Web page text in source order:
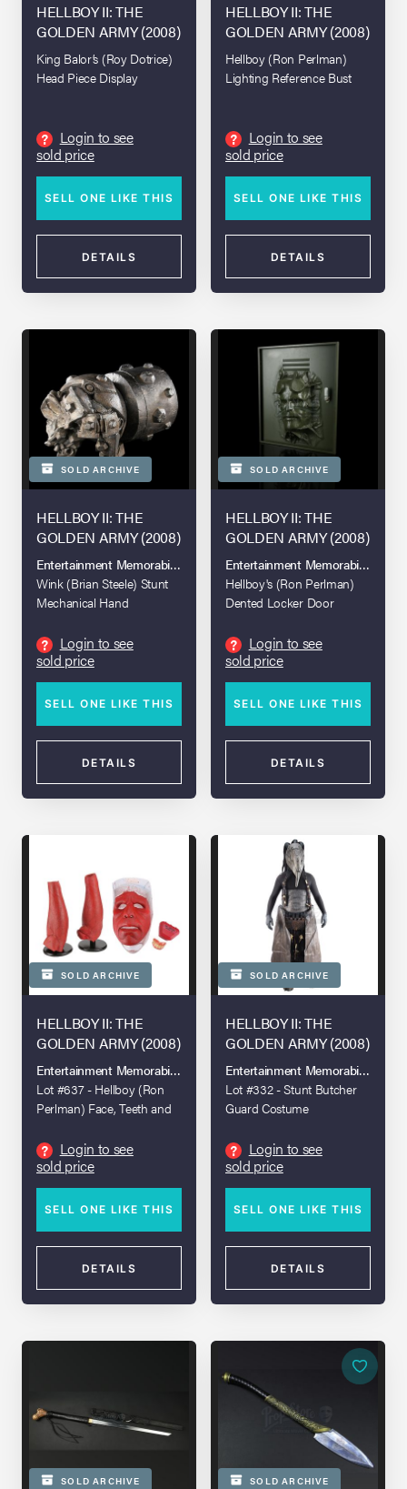
HELLBOY II: THE
GOLDEN ARMY (2008)
King Balor’s (Roy Dotrice)
Head Piece Display
?
Login to see
sold price
SELL ONE LIKE THIS
DETAILS
HELLBOY II: THE
GOLDEN ARMY (2008)
Hellboy (Ron Perlman)
Lighting Reference Bust
?
Login to see
sold price
SELL ONE LIKE THIS
DETAILS
SOLD ARCHIVE
HELLBOY II: THE
GOLDEN ARMY (2008)
Entertainment Memorabilia Live Auction 2016
Wink (Brian Steele) Stunt
Mechanical Hand
?
Login to see
sold price
SELL ONE LIKE THIS
DETAILS
SOLD ARCHIVE
HELLBOY II: THE
GOLDEN ARMY (2008)
Entertainment Memorabilia Live
Hellboy's (Ron Perlman)
Dented Locker Door
?
Login to see
sold price
SELL ONE LIKE THIS
DETAILS
SOLD ARCHIVE
HELLBOY II: THE
GOLDEN ARMY (2008)
Entertainment Memorabilia Live Auction - London - 2021
Lot #637 - Hellboy (Ron
Perlman) Face, Teeth and
?
Login to see
sold price
SELL ONE LIKE THIS
DETAILS
SOLD ARCHIVE
HELLBOY II: THE
GOLDEN ARMY (2008)
Entertainment Memorabilia Live
Lot #332 - Stunt Butcher
Guard Costume
?
Login to see
sold price
SELL ONE LIKE THIS
DETAILS
SOLD ARCHIVE SOLD ARCHIVE